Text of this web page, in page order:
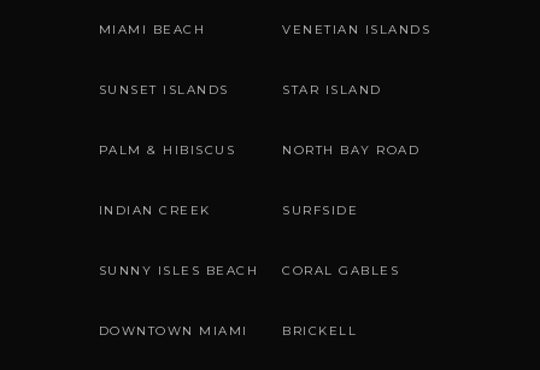
MIAMI BEACH VENETIAN ISLANDS
SUNSET ISLANDS STAR ISLAND
PALM & HIBISCUS NORTH BAY ROAD
INDIAN CREEK SURFSIDE
SUNNY ISLES BEACH CORAL GABLES
DOWNTOWN MIAMI BRICKELL